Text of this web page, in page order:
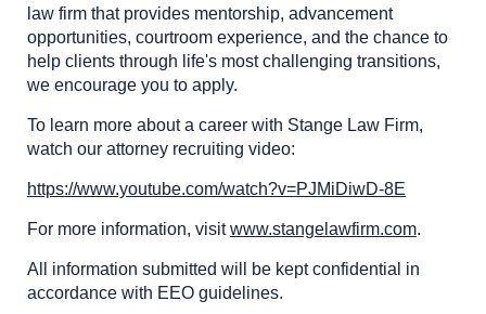
law firm that provides mentorship, advancement
opportunities, courtroom experience, and the chance to
help clients through life's most challenging transitions,
we encourage you to apply.
To learn more about a career with Stange Law Firm,
watch our attorney recruiting video:
https://www.youtube.com/watch?v=PJMiDiwD-8E
For more information, visitwww.stangelawfirm.com.
All information submitted will be kept confidential in
accordance with EEO guidelines.